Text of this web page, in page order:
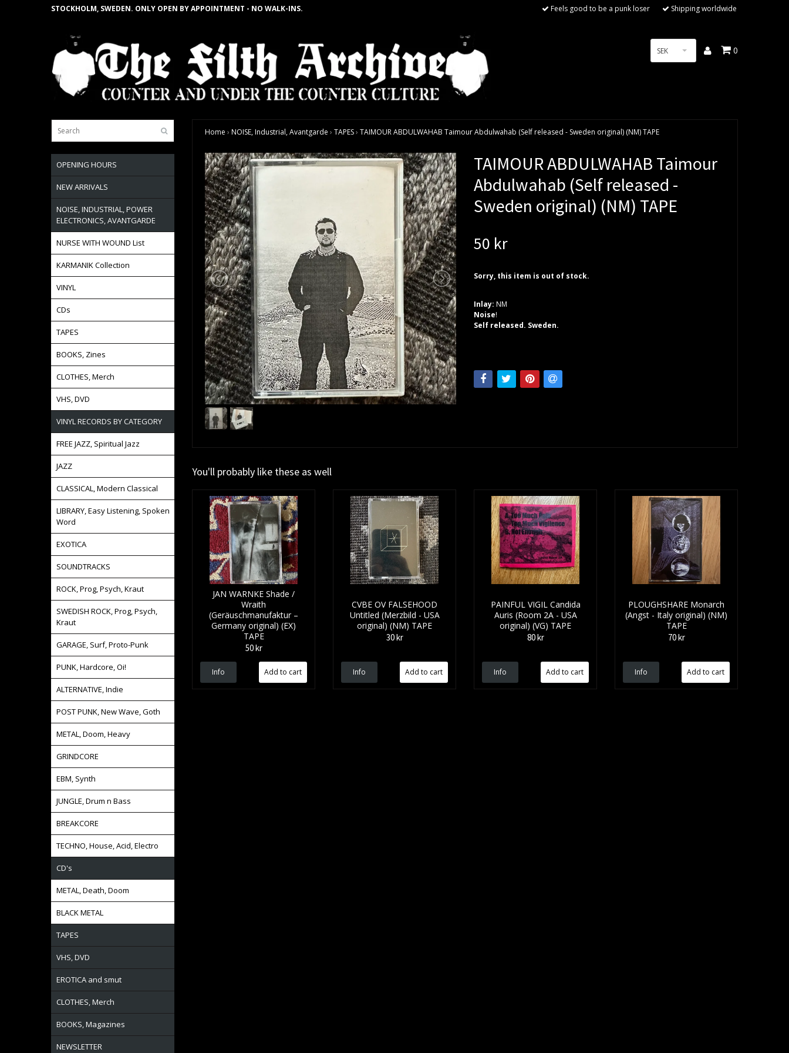
STOCKHOLM, SWEDEN. ONLY OPEN BY APPOINTMENT - NO WALK-INS. Feels good to be a punk loser Shipping worldwide
SEK 0
OPENING HOURS
NEW ARRIVALS
NOISE, INDUSTRIAL, POWER
ELECTRONICS, AVANTGARDE
NURSE WITH WOUND List
KARMANIK Collection
VINYL
CDs
TAPES
BOOKS, Zines
CLOTHES, Merch
VHS, DVD
VINYL RECORDS BY CATEGORY
FREE JAZZ, Spiritual Jazz
JAZZ
CLASSICAL, Modern Classical
LIBRARY, Easy Listening, Spoken
Word
EXOTICA
SOUNDTRACKS
ROCK, Prog, Psych, Kraut
SWEDISH ROCK, Prog, Psych,
Kraut
GARAGE, Surf, Proto-Punk
PUNK, Hardcore, Oi!
ALTERNATIVE, Indie
POST PUNK, New Wave, Goth
METAL, Doom, Heavy
GRINDCORE
EBM, Synth
JUNGLE, Drum n Bass
BREAKCORE
TECHNO, House, Acid, Electro
CD's
METAL, Death, Doom
BLACK METAL
TAPES
VHS, DVD
EROTICA and smut
CLOTHES, Merch
BOOKS, Magazines
NEWSLETTER
Home › NOISE, Industrial, Avantgarde › TAPES› TAIMOUR ABDULWAHAB Taimour Abdulwahab (Self released - Sweden original) (NM) TAPE
TAIMOUR ABDULWAHAB Taimour
Abdulwahab (Self released -
Sweden original) (NM) TAPE
50 kr
Sorry, this item is out of stock.
Inlay: NM
Noise!
Self released. Sweden.
You'll probably like these as well
JAN WARNKE Shade /
Wraith
(Geräuschmanufaktur –
Germany original) (EX)
TAPE
50 kr
Info
CVBE OV FALSEHOOD
Untitled (Merzbild - USA
original) (NM) TAPE
30 kr
Info
PAINFUL VIGIL Candida
Auris (Room 2A - USA
original) (VG) TAPE
80 kr
Info
PLOUGHSHARE Monarch
(Angst - Italy original) (NM)
TAPE
70 kr
Info